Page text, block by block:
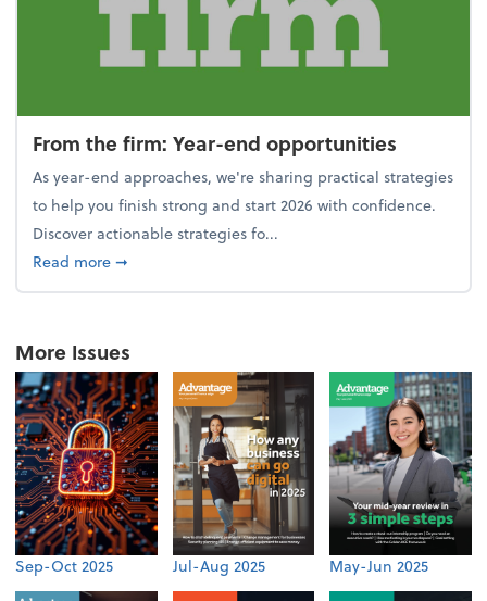
From the firm: Year-end opportunities
As year-end approaches, we're sharing practical strategies
to help you finish strong and start 2026 with confidence.
Discover actionable strategies fo...
Read moreabout From the firm: Year-end opportunities
➞
More Issues
Sep-Oct 2025 Jul-Aug 2025 May-Jun 2025